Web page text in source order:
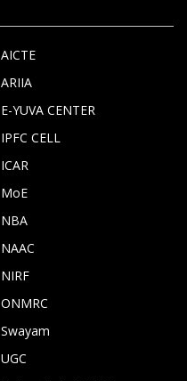
AICTE
ARIIA
E-YUVA CENTER
IPFC CELL
ICAR
MoE
NBA
NAAC
NIRF
ONMRC
Swayam
UGC